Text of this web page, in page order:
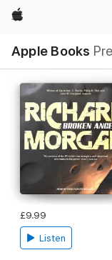
Apple
Apple Books
Nav
Open
Menu
£9.99
Listen